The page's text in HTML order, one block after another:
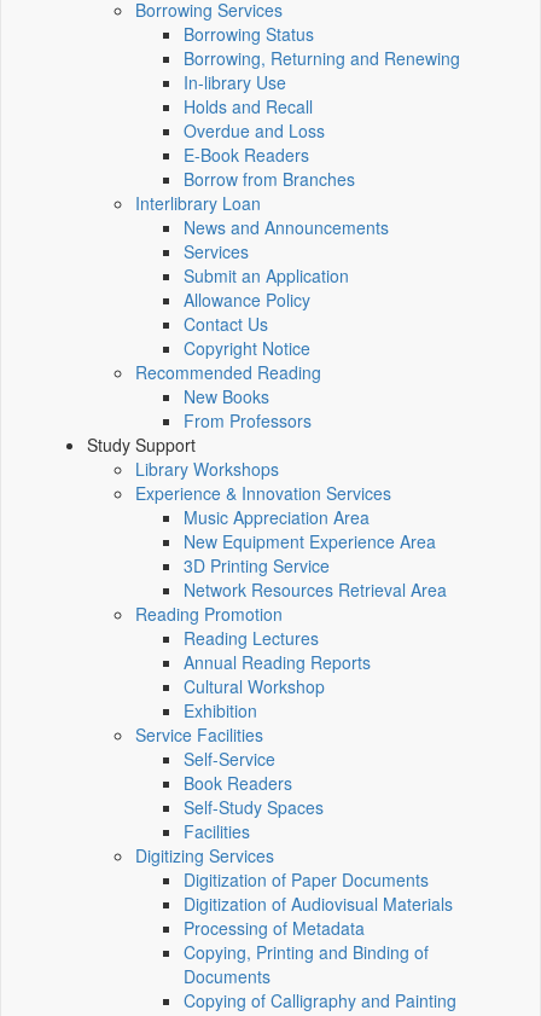
Borrowing Services
Borrowing Status
Borrowing, Returning and Renewing
In-library Use
Holds and Recall
Overdue and Loss
E-Book Readers
Borrow from Branches
Interlibrary Loan
News and Announcements
Services
Submit an Application
Allowance Policy
Contact Us
Copyright Notice
Recommended Reading
New Books
From Professors
Study Support
Library Workshops
Experience & Innovation Services
Music Appreciation Area
New Equipment Experience Area
3D Printing Service
Network Resources Retrieval Area
Reading Promotion
Reading Lectures
Annual Reading Reports
Cultural Workshop
Exhibition
Service Facilities
Self-Service
Book Readers
Self-Study Spaces
Facilities
Digitizing Services
Digitization of Paper Documents
Digitization of Audiovisual Materials
Processing of Metadata
Copying, Printing and Binding of
Documents
Copying of Calligraphy and Painting